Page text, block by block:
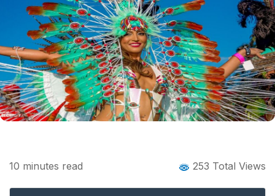
Caribbean Festivals: The Complete
Celebrations
10 minutes read 253 Total Views